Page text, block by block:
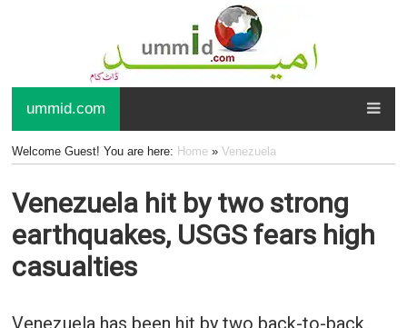
ummid.com
Welcome Guest! You are here: Home» Venezuela
Venezuela hit by two strong
earthquakes, USGS fears high
casualties
Venezuela has been hit by two back-to-back